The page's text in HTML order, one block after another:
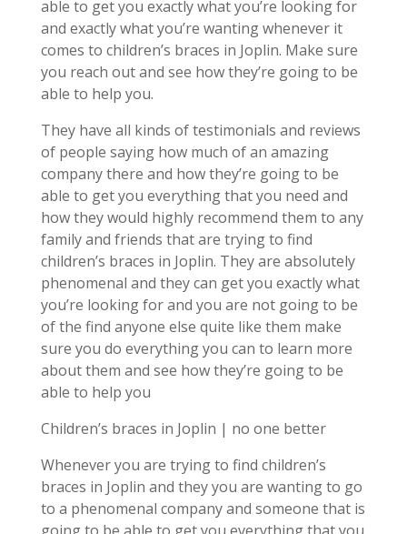
able to get you exactly what you’re looking for
and exactly what you’re wanting whenever it
comes to children’s braces in Joplin. Make sure
you reach out and see how they’re going to be
able to help you.
They have all kinds of testimonials and reviews
of people saying how much of an amazing
company there and how they’re going to be
able to get you everything that you need and
how they would highly recommend them to any
family and friends that are trying to find
children’s braces in Joplin. They are absolutely
phenomenal and they can get you exactly what
you’re looking for and you are not going to be
of the find anyone else quite like them make
sure you do everything you can to learn more
about them and see how they’re going to be
able to help you
Children’s braces in Joplin | no one better
Whenever you are trying to find children’s
braces in Joplin and they you are wanting to go
to a phenomenal company and someone that is